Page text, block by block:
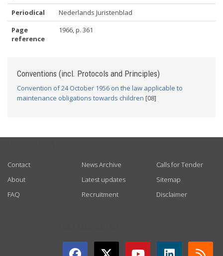
Periodical
Nederlands Juristenblad
Page
reference
1966, p. 361
Conventions (incl. Protocols and Principles)
Convention of 24 October 1956 on the law applicable to
maintenance obligations towards children [08]
Contact
About
FAQ
News Archive
Latest updates
Recruitment
Calls for Tender
Sitemap
Disclaimer